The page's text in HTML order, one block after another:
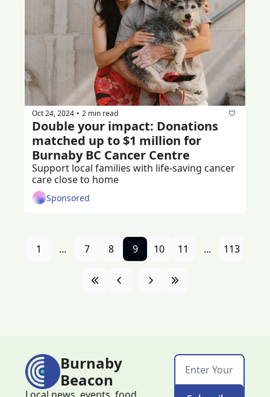
Oct 24, 2024 • 2 min read
Double your impact: Donations
matched up to $1 million for
Burnaby BC Cancer Centre
Support local families with life-saving cancer
care close to home
Sponsored
1 ... 7 8 9 10 11 ... 113
Burnaby
Beacon